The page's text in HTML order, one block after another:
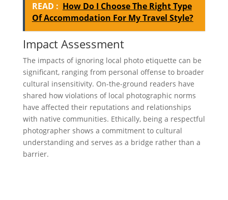
READ : How Do I Choose The Right Type
Of Accommodation For My Travel Style?
Impact Assessment
The impacts of ignoring local photo etiquette can be
significant, ranging from personal offense to broader
cultural insensitivity. On-the-ground readers have
shared how violations of local photographic norms
have affected their reputations and relationships
with native communities. Ethically, being a respectful
photographer shows a commitment to cultural
understanding and serves as a bridge rather than a
barrier.